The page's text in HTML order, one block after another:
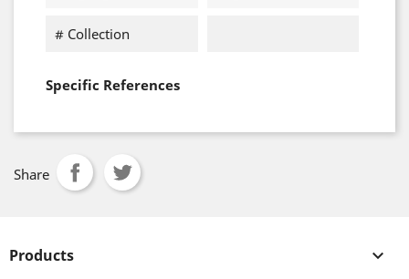
# Collection
Specific References
Share
Products 